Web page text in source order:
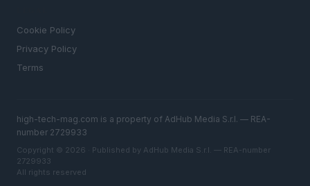
Cookie Policy
Privacy Policy
Terms
high-tech-mag.com is a property of AdHub Media S.r.l. — REA-
number 2729933
Copyright © 2026 · Published by AdHub Media S.r.l. — REA-number
2729933
All rights reserved